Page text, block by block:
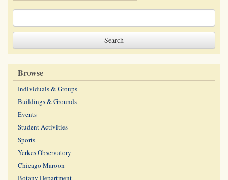
Browse
Individuals & Groups
Buildings & Grounds
Events
Student Activities
Sports
Yerkes Observatory
Chicago Maroon
Botany Department